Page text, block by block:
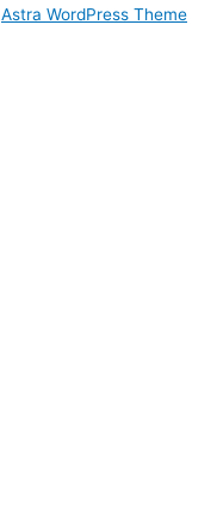
Astra WordPress Theme